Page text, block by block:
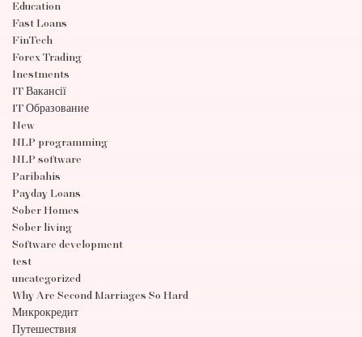
Education
Fast Loans
FinTech
Forex Trading
Inestments
IT Вакансії
IT Образование
New
NLP programming
NLP software
Paribahis
Payday Loans
Sober Homes
Sober living
Software development
test
uncategorized
Why Are Second Marriages So Hard
Микрокредит
Путешествия